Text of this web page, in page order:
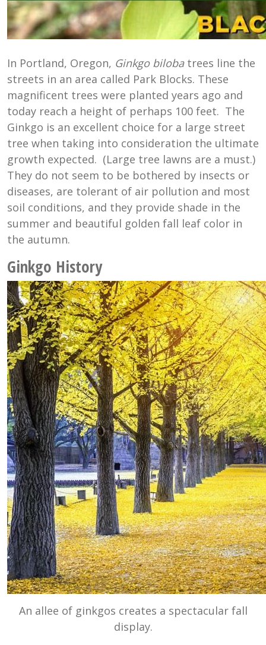
In Portland, Oregon, Ginkgo bilobatrees line the
streets in an area called Park Blocks. These
magnificent trees were planted years ago and
today reach a height of perhaps 100 feet. The
Ginkgo is an excellent choice for a large street
tree when taking into consideration the ultimate
growth expected. (Large tree lawns are a must.)
They do not seem to be bothered by insects or
diseases, are tolerant of air pollution and most
soil conditions, and they provide shade in the
summer and beautiful golden fall leaf color in
the autumn.
Ginkgo History
An allee of ginkgos creates a spectacular fall
display.